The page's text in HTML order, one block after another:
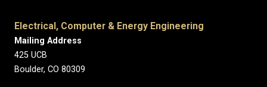
Electrical, Computer & Energy Engineering
Mailing Address
425 UCB
Boulder, CO 80309